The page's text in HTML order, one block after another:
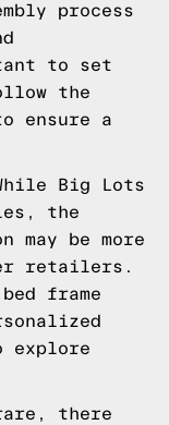
process
to set
the
ensure a
Big Lots
the
may be more
retailers.
frame
explore
there